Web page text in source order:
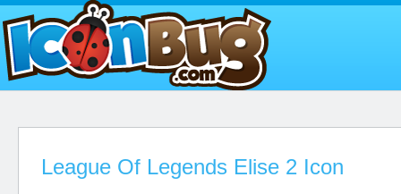
League Of Legends Elise 2 Icon